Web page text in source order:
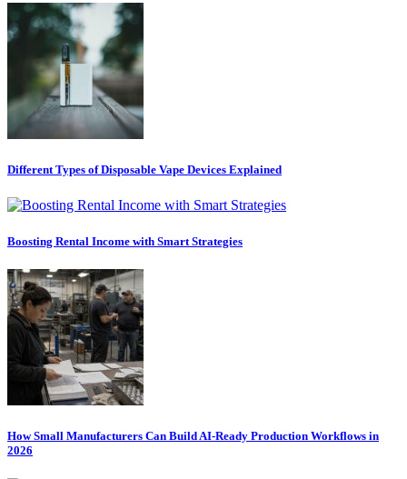
Different Types of Disposable Vape Devices Explained
Boosting Rental Income with Smart Strategies
How Small Manufacturers Can Build AI-Ready Production Workflows in
2026